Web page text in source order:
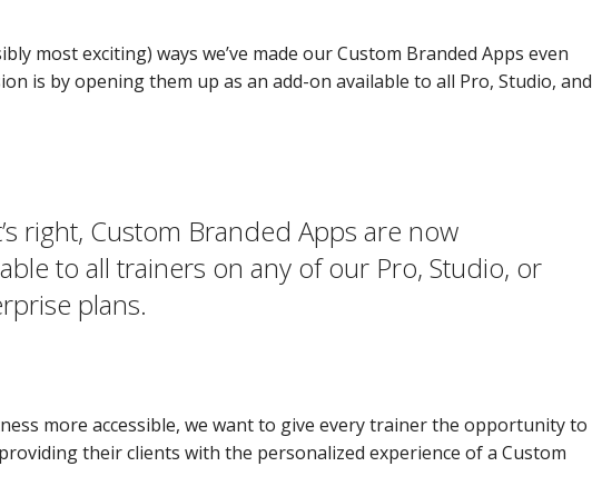
most exciting) ways we’ve made our Custom Branded Apps even
is by opening them up as an add-on available to all Pro, Studio, and
right, Custom Branded Apps are now
to all trainers on any of our Pro, Studio, or
plans.
more accessible, we want to give every trainer the opportunity to
their clients with the personalized experience of a Custom